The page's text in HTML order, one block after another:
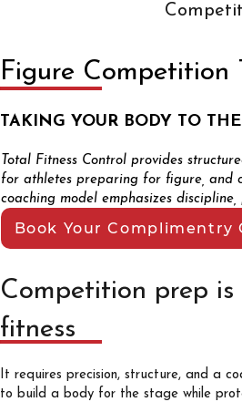
Figure Competition
TAKING YOUR BODY TO
Total Fitness Control provides
for athletes preparing for figure, and
coaching model emphasizes discipline,
Competition prep
fitness
It requires precision, structure, and a
to build a body for the stage while
Book Your Complimentry